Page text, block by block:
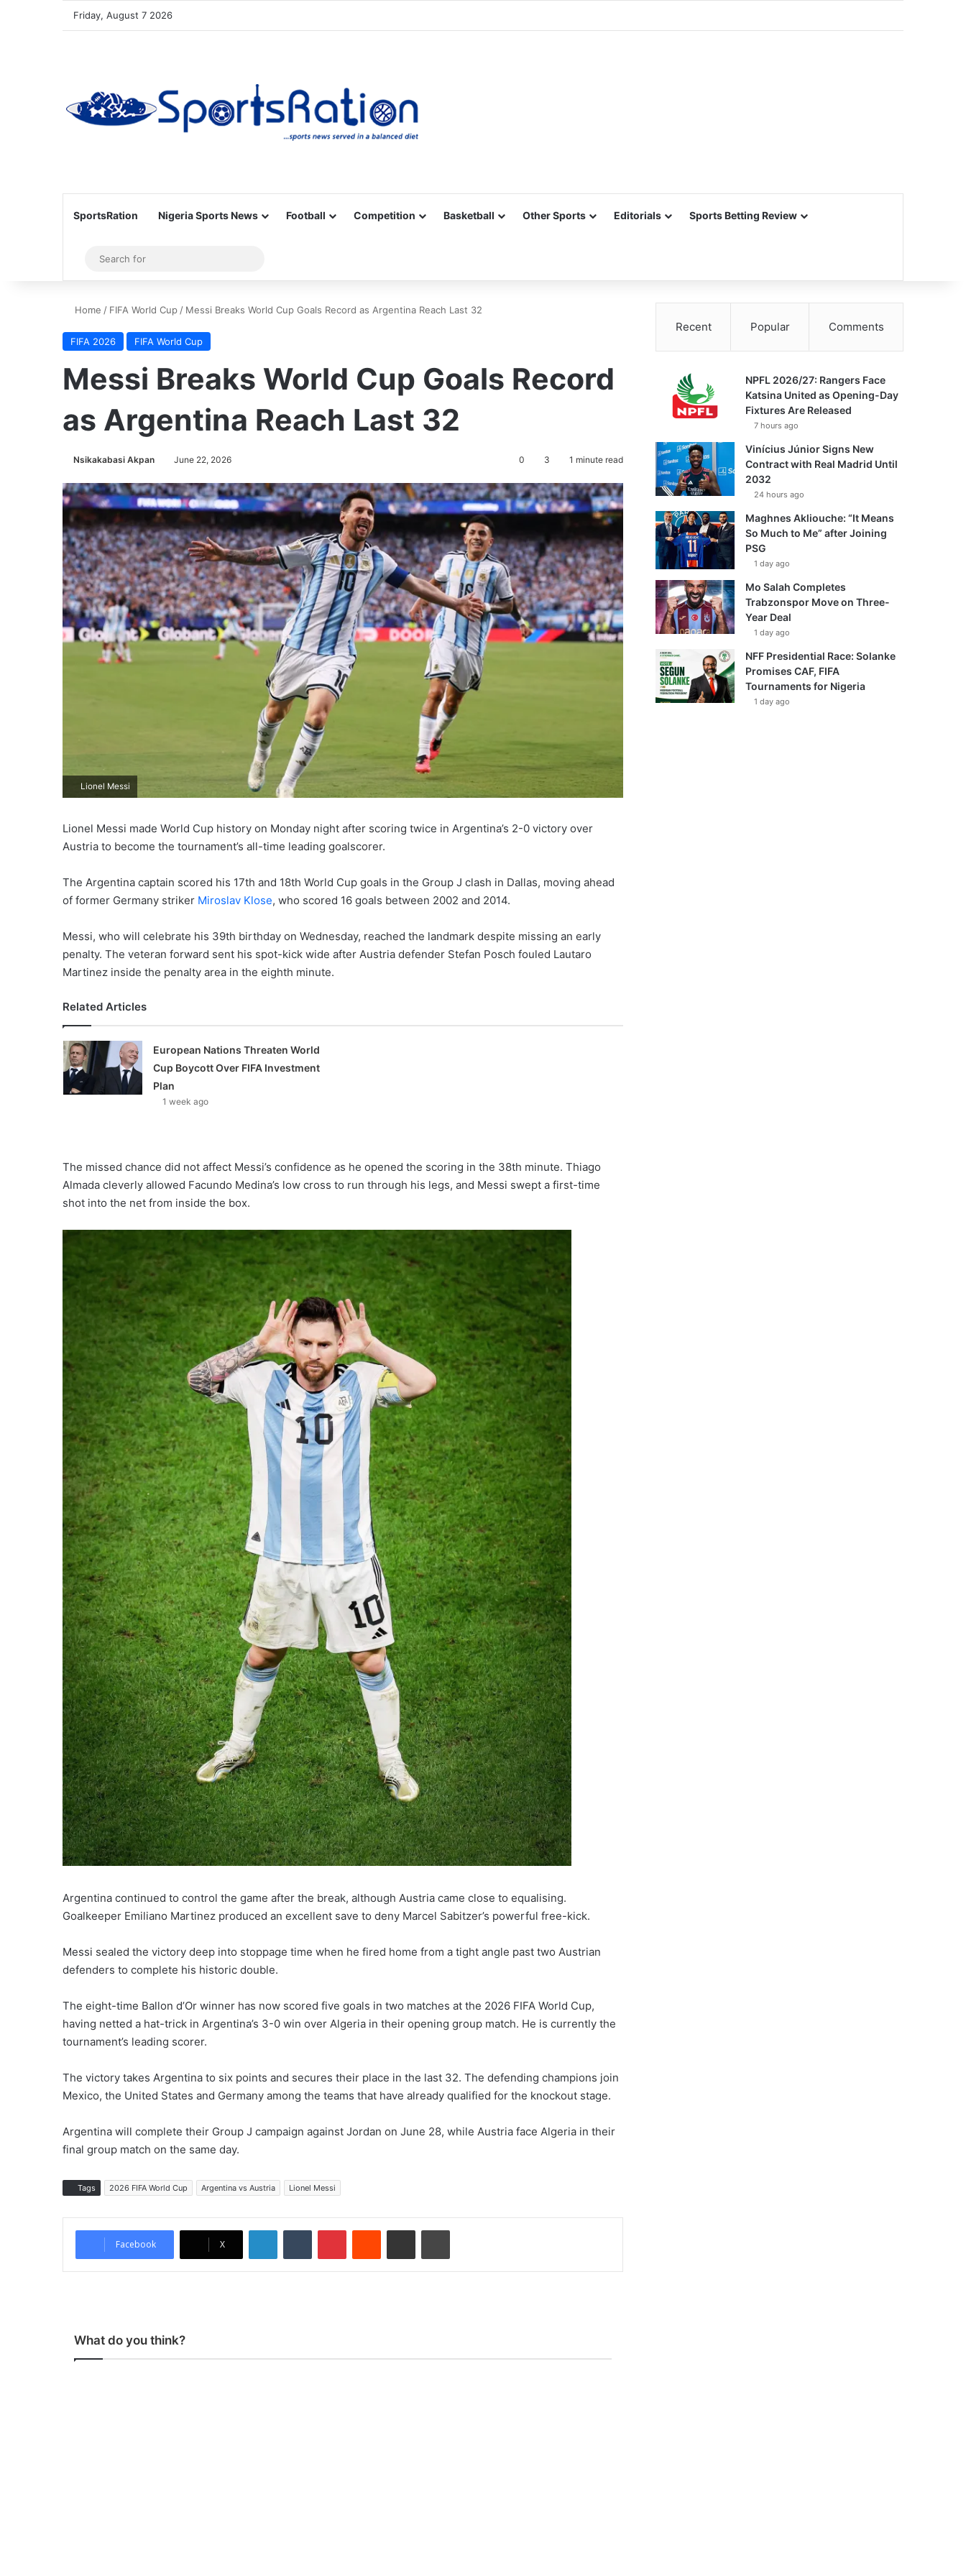
Friday, August 7 2026
SportsRation Nigeria Sports News Football Competition Basketball Other Sports Editorials Sports Betting Review
Sidebar
for
Home / FIFA World Cup / Messi Breaks World Cup Goals Record as Argentina Reach Last 32
FIFA 2026 FIFA World Cup
Messi Breaks World Cup Goals Record
as Argentina Reach Last 32
Nsikakabasi Akpan June 22, 2026 0 3 1 minute read
Lionel Messi
Lionel Messi made World Cup history on Monday night after scoring twice in Argentina’s 2-0 victory over
Austria to become the tournament’s all-time leading goalscorer.
The Argentina captain scored his 17th and 18th World Cup goals in the Group J clash in Dallas, moving ahead
of former Germany striker Miroslav Klose, who scored 16 goals between 2002 and 2014.
Messi, who will celebrate his 39th birthday on Wednesday, reached the landmark despite missing an early
penalty. The veteran forward sent his spot-kick wide after Austria defender Stefan Posch fouled Lautaro
Martinez inside the penalty area in the eighth minute.
Related Articles
European Nations Threaten World
Cup Boycott Over FIFA Investment
Plan
1 week ago
The missed chance did not affect Messi’s confidence as he opened the scoring in the 38th minute. Thiago
Almada cleverly allowed Facundo Medina’s low cross to run through his legs, and Messi swept a first-time
shot into the net from inside the box.
Argentina continued to control the game after the break, although Austria came close to equalising.
Goalkeeper Emiliano Martinez produced an excellent save to deny Marcel Sabitzer’s powerful free-kick.
Messi sealed the victory deep into stoppage time when he fired home from a tight angle past two Austrian
defenders to complete his historic double.
The eight-time Ballon d’Or winner has now scored five goals in two matches at the 2026 FIFA World Cup,
having netted a hat-trick in Argentina’s 3-0 win over Algeria in their opening group match. He is currently the
tournament’s leading scorer.
The victory takes Argentina to six points and secures their place in the last 32. The defending champions join
Mexico, the United States and Germany among the teams that have already qualified for the knockout stage.
Argentina will complete their Group J campaign against Jordan on June 28, while Austria face Algeria in their
final group match on the same day.
Tags 2026 FIFA World Cup Argentina vs Austria Lionel Messi
Facebook X
What do you think?
Recent Popular Comments
NPFL 2026/27: Rangers Face
Katsina United as Opening-Day
Fixtures Are Released
7 hours ago
Vinícius Júnior Signs New
Contract with Real Madrid Until
2032
24 hours ago
Maghnes Akliouche: “It Means
So Much to Me” after Joining
PSG
1 day ago
Mo Salah Completes
Trabzonspor Move on Three-
Year Deal
1 day ago
NFF Presidential Race: Solanke
Promises CAF, FIFA
Tournaments for Nigeria
1 day ago